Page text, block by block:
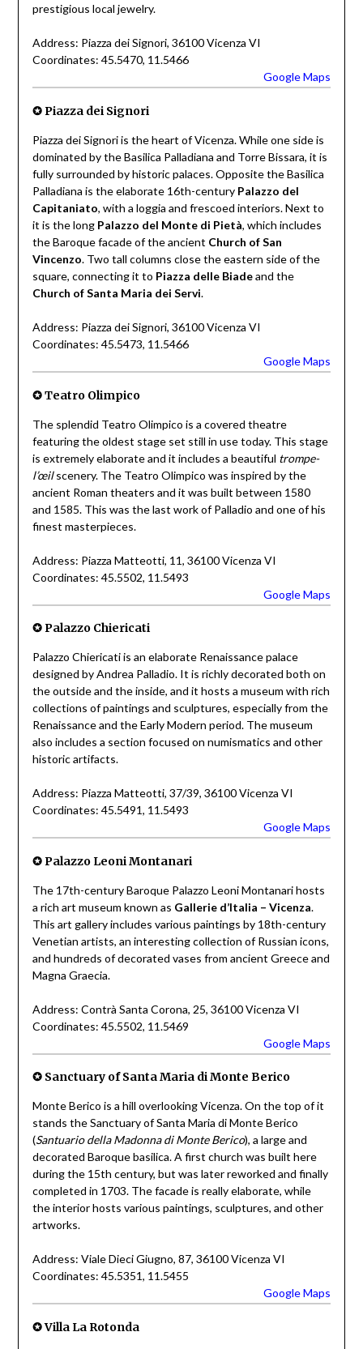
prestigious local jewelry.
Address: Piazza dei Signori, 36100 Vicenza VI
Coordinates: 45.5470, 11.5466
Google Maps
✪Piazza dei Signori
Piazza dei Signori is the heart of Vicenza. While one side is
dominated by the Basilica Palladiana and Torre Bissara, it is
fully surrounded by historic palaces. Opposite the Basilica
Palladiana is the elaborate 16th-century Palazzo del
Capitaniato, with a loggia and frescoed interiors. Next to
it is the long Palazzo del Monte di Pietà, which includes
the Baroque facade of the ancient Church of San
Vincenzo. Two tall columns close the eastern side of the
square, connecting it to Piazza delle Biadeand the
Church of Santa Maria dei Servi.
Address: Piazza dei Signori, 36100 Vicenza VI
Coordinates: 45.5473, 11.5466
Google Maps
✪Teatro Olimpico
The splendid Teatro Olimpico is a covered theatre
featuring the oldest stage set still in use today. This stage
is extremely elaborate and it includes a beautiful trompe-
l’œilscenery. The Teatro Olimpico was inspired by the
ancient Roman theaters and it was built between 1580
and 1585. This was the last work of Palladio and one of his
finest masterpieces.
Address: Piazza Matteotti, 11, 36100 Vicenza VI
Coordinates: 45.5502, 11.5493
Google Maps
✪Palazzo Chiericati
Palazzo Chiericati is an elaborate Renaissance palace
designed by Andrea Palladio. It is richly decorated both on
the outside and the inside, and it hosts a museum with rich
collections of paintings and sculptures, especially from the
Renaissance and the Early Modern period. The museum
also includes a section focused on numismatics and other
historic artifacts.
Address: Piazza Matteotti, 37/39, 36100 Vicenza VI
Coordinates: 45.5491, 11.5493
Google Maps
✪Palazzo Leoni Montanari
The 17th-century Baroque Palazzo Leoni Montanari hosts
a rich art museum known as Gallerie d’Italia – Vicenza.
This art gallery includes various paintings by 18th-century
Venetian artists, an interesting collection of Russian icons,
and hundreds of decorated vases from ancient Greece and
Magna Graecia.
Address: Contrà Santa Corona, 25, 36100 Vicenza VI
Coordinates: 45.5502, 11.5469
Google Maps
✪ Sanctuary of Santa Maria di Monte Berico
Monte Berico is a hill overlooking Vicenza. On the top of it
stands the Sanctuary of Santa Maria di Monte Berico
(Santuario della Madonna di Monte Berico), a large and
decorated Baroque basilica. A first church was built here
during the 15th century, but was later reworked and finally
completed in 1703. The facade is really elaborate, while
the interior hosts various paintings, sculptures, and other
artworks.
Address: Viale Dieci Giugno, 87, 36100 Vicenza VI
Coordinates: 45.5351, 11.5455
Google Maps
✪Villa La Rotonda